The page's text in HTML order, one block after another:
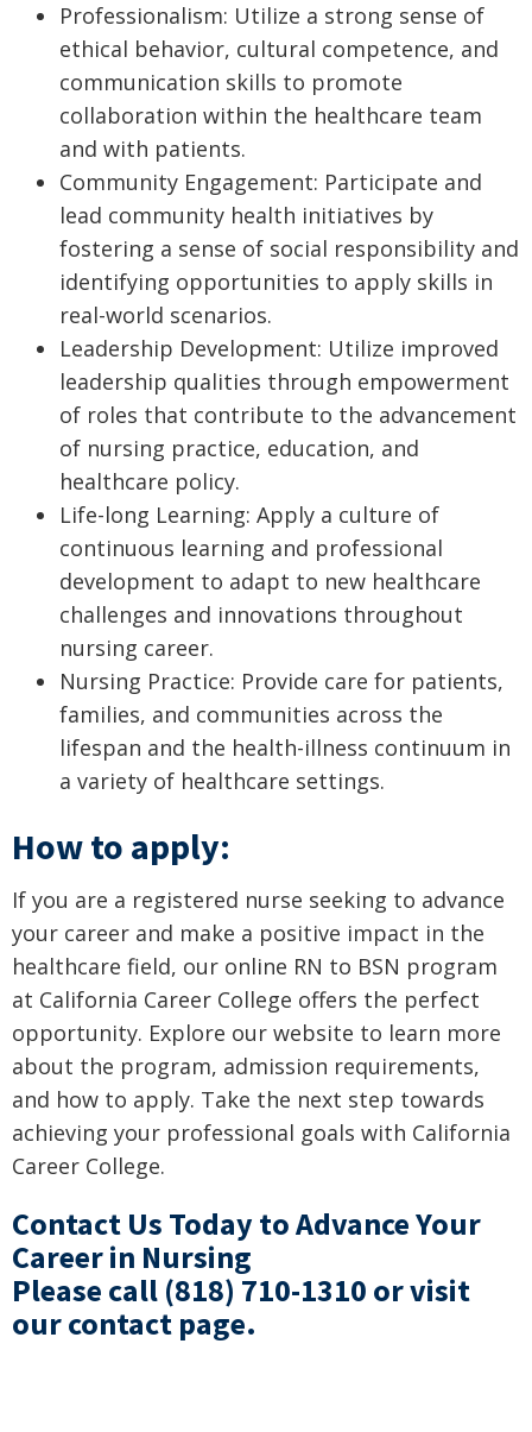
Professionalism: Utilize a strong sense of
ethical behavior, cultural competence, and
communication skills to promote
collaboration within the healthcare team
and with patients.
Community Engagement: Participate and
lead community health initiatives by
fostering a sense of social responsibility and
identifying opportunities to apply skills in
real-world scenarios.
Leadership Development: Utilize improved
leadership qualities through empowerment
of roles that contribute to the advancement
of nursing practice, education, and
healthcare policy.
Life-long Learning: Apply a culture of
continuous learning and professional
development to adapt to new healthcare
challenges and innovations throughout
nursing career.
Nursing Practice: Provide care for patients,
families, and communities across the
lifespan and the health-illness continuum in
a variety of healthcare settings.
How to apply:
If you are a registered nurse seeking to advance
your career and make a positive impact in the
healthcare field, our online RN to BSN program
at California Career College offers the perfect
opportunity. Explore our website to learn more
about the program, admission requirements,
and how to apply. Take the next step towards
achieving your professional goals with California
Career College.
Contact Us Today to Advance Your
Career in Nursing
Please call (818) 710-1310 or visit
ourcontact page.